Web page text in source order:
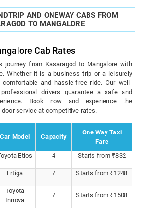
AND ONEWAY CABS FROM
TO MANGALORE
Cab Rates
journey from Kasaragod to Mangalore with
Whether it is a business trip or a leisurely
and hassle-free ride. Our well-
drivers guarantee a safe and
Book now and experience the
service at competitive rates.
Car Model Capacity
One Way Taxi
Fare
Etios 4 Starts from ₹832
Ertiga 7 Starts from ₹1248
Toyota
Innova
7 Starts from ₹1508